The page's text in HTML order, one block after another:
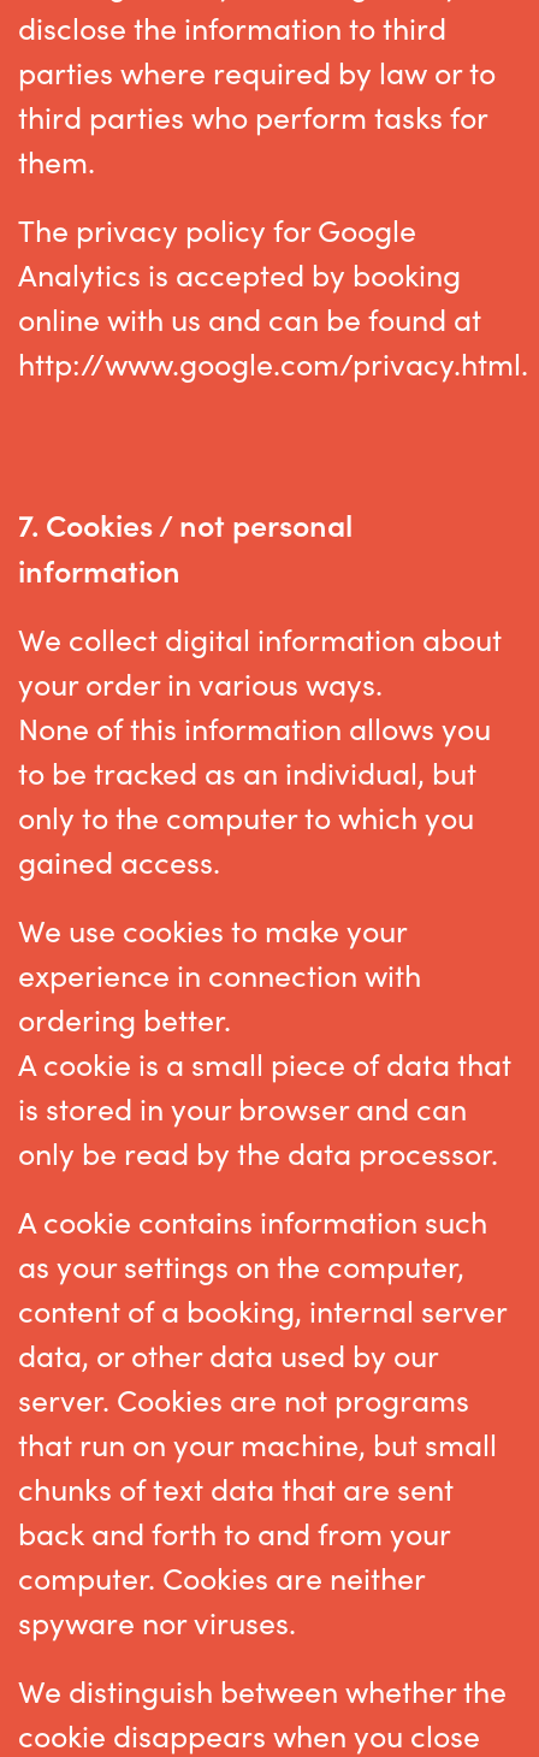
disclose the information to third
parties where required by law or to
third parties who perform tasks for
them.
The privacy policy for Google
Analytics is accepted by booking
online with us and can be found at
http://www.google.com/privacy.html.
7. Cookies / not personal
information
We collect digital information about
your order in various ways.
None of this information allows you
to be tracked as an individual, but
only to the computer to which you
gained access.
We use cookies to make your
experience in connection with
ordering better.
A cookie is a small piece of data that
is stored in your browser and can
only be read by the data processor.
A cookie contains information such
as your settings on the computer,
content of a booking, internal server
data, or other data used by our
server. Cookies are not programs
that run on your machine, but small
chunks of text data that are sent
back and forth to and from your
computer. Cookies are neither
spyware nor viruses.
We distinguish between whether the
cookie disappears when you close